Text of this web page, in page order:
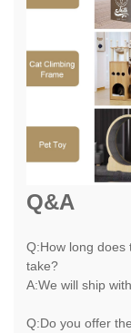
Q&A
Q:How long does
take?
A:We will ship
Q:Do you offer